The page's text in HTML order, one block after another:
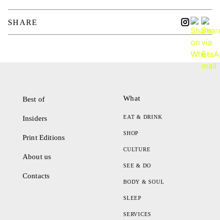
SHARE
Best of
Insiders
Print Editions
About us
Contacts
What
EAT & DRINK
SHOP
CULTURE
SEE & DO
BODY & SOUL
SLEEP
SERVICES